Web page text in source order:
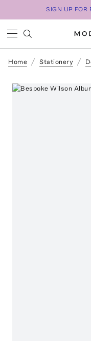
SIGN UP FOR
Home Stationery